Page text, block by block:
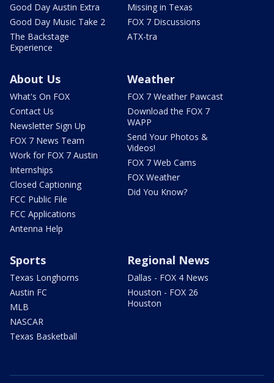
Good Day Austin Extra
Good Day Music Take 2
The Backstage
Experience
Missing in Texas
FOX 7 Discussions
ATX-tra
About Us
What's On FOX
Contact Us
Newsletter Sign Up
FOX 7 News Team
Work for FOX 7 Austin
Internships
Closed Captioning
FCC Public File
FCC Applications
Antenna Help
Weather
FOX 7 Weather Pawcast
Download the FOX 7
WAPP
Send Your Photos &
Videos!
FOX 7 Web Cams
FOX Weather
Did You Know?
Sports
Texas Longhorns
Austin FC
MLB
NASCAR
Texas Basketball
Regional News
Dallas - FOX 4 News
Houston - FOX 26
Houston